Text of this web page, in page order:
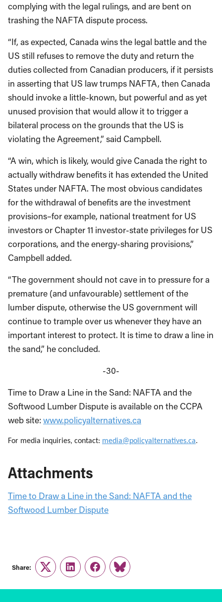
complying with the legal rulings, and are bent on
trashing the NAFTA dispute process.
“If, as expected, Canada wins the legal battle and the
US still refuses to remove the duty and return the
duties collected from Canadian producers, if it persists
in asserting that US law trumps NAFTA, then Canada
should invoke a little-known, but powerful and as yet
unused provision that would allow it to trigger a
bilateral process on the grounds that the US is
violating the Agreement,” said Campbell.
“A win, which is likely, would give Canada the right to
actually withdraw benefits it has extended the United
States under NAFTA. The most obvious candidates
for the withdrawal of benefits are the investment
provisions–for example, national treatment for US
investors or Chapter 11 investor-state privileges for US
corporations, and the energy-sharing provisions,”
Campbell added.
“The government should not cave in to pressure for a
premature (and unfavourable) settlement of the
lumber dispute, otherwise the US government will
continue to trample over us whenever they have an
important interest to protect. It is time to draw a line in
the sand,” he concluded.
-30-
Time to Draw a Line in the Sand: NAFTA and the
Softwood Lumber Dispute is available on the CCPA
web site: www.policyalternatives.ca
For media inquiries, contact: media@policyalternatives.ca.
Attachments
Time to Draw a Line in the Sand: NAFTA and the
Softwood Lumber Dispute
Share:
TwitterLinkedInFacebook
Link